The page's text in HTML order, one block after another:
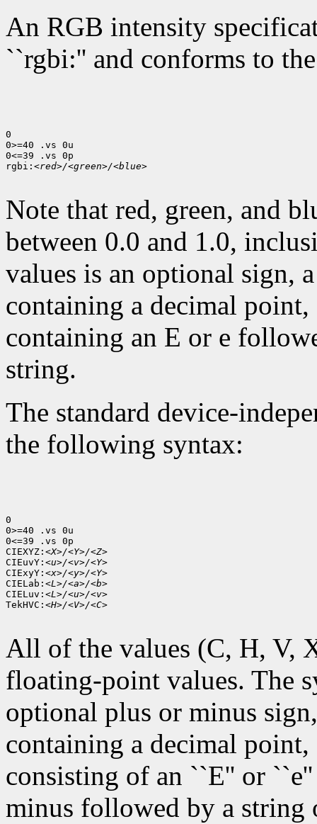
An RGB intensity
``rgbi:'' and conforms to
0
0>=40 .vs 0u
0<=39 .vs 0p
rgbi: <red>/<green>/<blue>
Note that red, green, and
between 0.0 and 1.0,
values is an optional sign,
containing a decimal
containing an E or e
string.
The standard device-
the following syntax:
0
0>=40 .vs 0u
0<=39 .vs 0p
CIEXYZ: <X>/<Y>/<Z>
CIEuvY: <u>/<v>/<Y>
CIExyY: <x>/<y>/<Y>
CIELab: <L>/<a>/<b>
CIELuv: <L>/<u>/<v>
TekHVC: <H>/<V>/<C>
All of the values (C, H, V,
floating-point values. The
optional plus or minus
containing a decimal
consisting of an ``E'' or
minus followed by a string